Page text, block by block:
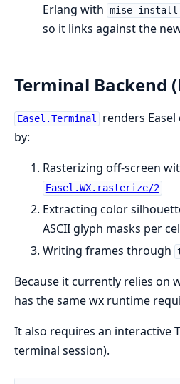
Erlang with mise
so it links against the
Terminal Backend
Easel.Terminal
renders
by:
Rasterizing off-screen
Easel.WX.rasterize/2
Extracting color
ASCII glyph masks per
Writing frames through
Because it currently relies on
has the same wx runtime
It also requires an interactive
terminal session).